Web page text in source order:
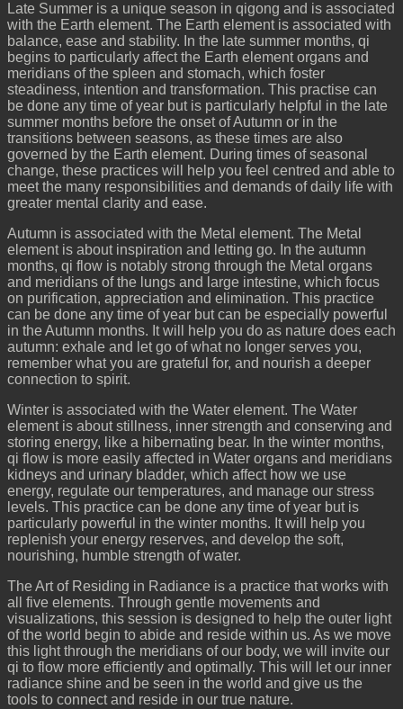
Late Summer is a unique season in qigong and is associated
with the Earth element. The Earth element is associated with
balance, ease and stability. In the late summer months, qi
begins to particularly affect the Earth element organs and
meridians of the spleen and stomach, which foster
steadiness, intention and transformation. This practise can
be done any time of year but is particularly helpful in the late
summer months before the onset of Autumn or in the
transitions between seasons, as these times are also
governed by the Earth element. During times of seasonal
change, these practices will help you feel centred and able to
meet the many responsibilities and demands of daily life with
greater mental clarity and ease.
Autumn is associated with the Metal element. The Metal
element is about inspiration and letting go. In the autumn
months, qi flow is notably strong through the Metal organs
and meridians of the lungs and large intestine, which focus
on purification, appreciation and elimination. This practice
can be done any time of year but can be especially powerful
in the Autumn months. It will help you do as nature does each
autumn: exhale and let go of what no longer serves you,
remember what you are grateful for, and nourish a deeper
connection to spirit.
Winter is associated with the Water element. The Water
element is about stillness, inner strength and conserving and
storing energy, like a hibernating bear. In the winter months,
qi flow is more easily affected in Water organs and meridians
kidneys and urinary bladder, which affect how we use
energy, regulate our temperatures, and manage our stress
levels. This practice can be done any time of year but is
particularly powerful in the winter months. It will help you
replenish your energy reserves, and develop the soft,
nourishing, humble strength of water.
The Art of Residing in Radiance is a practice that works with
all five elements. Through gentle movements and
visualizations, this session is designed to help the outer light
of the world begin to abide and reside within us. As we move
this light through the meridians of our body, we will invite our
qi to flow more efficiently and optimally. This will let our inner
radiance shine and be seen in the world and give us the
tools to connect and reside in our true nature.